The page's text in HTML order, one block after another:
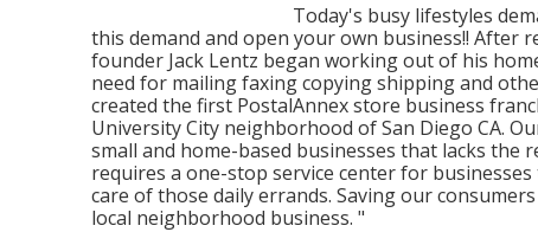
Today's busy lifestyles
this demand and open your own business!!
founder Jack Lentz began working out of his
need for mailing faxing copying shipping and
created the first PostalAnnex store business
University City neighborhood of San Diego CA.
small and home-based businesses that lacks the
requires a one-stop service center for
care of those daily errands. Saving our
local neighborhood business. "